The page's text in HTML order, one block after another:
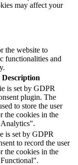
may affect your
the website to
functionalities and
Description
is set by GDPR
plugin. The
to store the user
the cookies in the
is set by GDPR
to record the user
the cookies in the